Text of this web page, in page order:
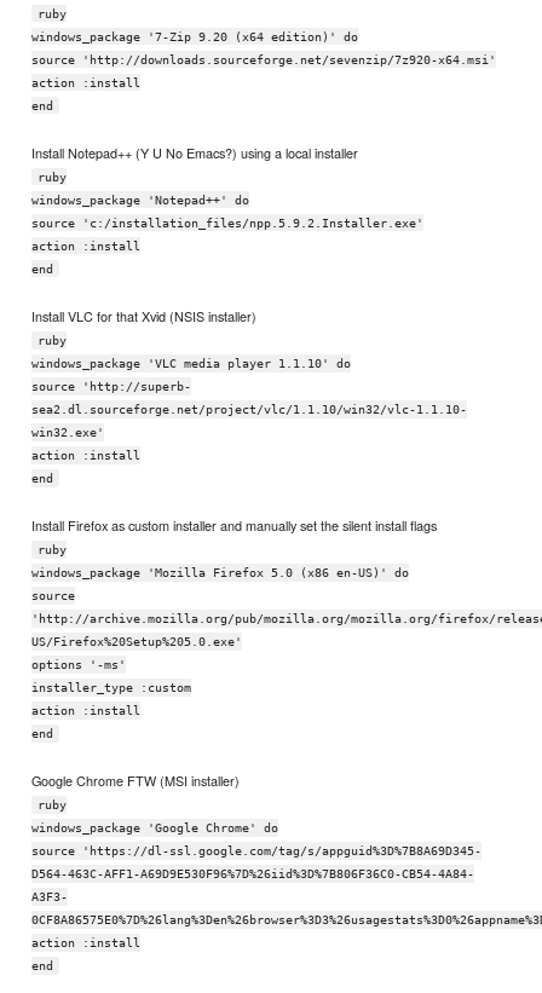
ruby
windows_package '7-Zip 9.20 (x64 edition)' do
source 'http://downloads.sourceforge.net/sevenzip/7z920-x64.msi'
action :install
end
Install Notepad++ (Y U No Emacs?) using a local installer
ruby
windows_package 'Notepad++' do
source 'c:/installation_files/npp.5.9.2.Installer.exe'
action :install
end
Install VLC for that Xvid (NSIS installer)
ruby
windows_package 'VLC media player 1.1.10' do
source 'http://superb-
sea2.dl.sourceforge.net/project/vlc/1.1.10/win32/vlc-1.1.10-
win32.exe'
action :install
end
Install Firefox as custom installer and manually set the silent install flags
ruby
windows_package 'Mozilla Firefox 5.0 (x86 en-US)' do
source
'http://archive.mozilla.org/pub/mozilla.org/mozilla.org/firefox/
US/Firefox%20Setup%205.0.exe'
options '-ms'
installer_type :custom
action :install
end
Google Chrome FTW (MSI installer)
ruby
windows_package 'Google Chrome' do
source 'https://dl-ssl.google.com/tag/s/appguid%3D%7B8A69D345-
D564-463C-AFF1-A69D9E530F96%7D%26iid%3D%7B806F36C0-CB54-4A84-
A3F3-
action :install
end